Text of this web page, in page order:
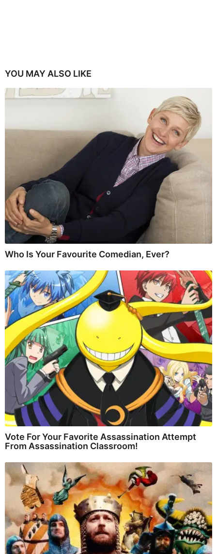
YOU MAY ALSO LIKE
Who Is Your Favourite Comedian, Ever?
Vote For Your Favorite Assassination Attempt
From Assassination Classroom!